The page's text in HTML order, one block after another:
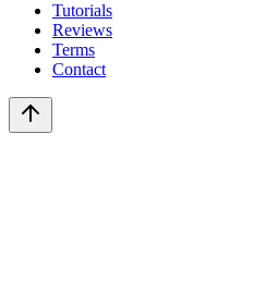
Tutorials
Reviews
Terms
Contact